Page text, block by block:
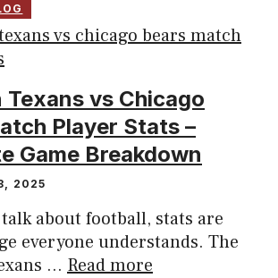
Texans vs Chicago
Player Stats –
Game Breakdown
2025
about football, stats are
everyone understands. The
... Read more